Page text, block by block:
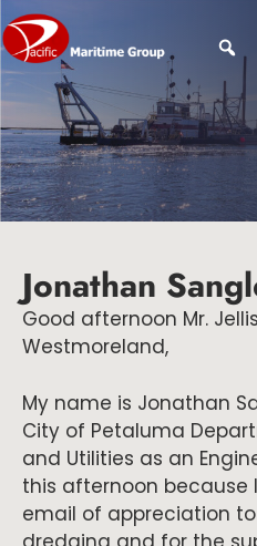
Skip
to
main
content
Skip
to
primary
sidebar
Skip
to
footer
Jonathan
Good afternoon Mr.
Westmoreland,
My name is Jonathan
City of Petaluma
and Utilities as an
this afternoon because
email of appreciation